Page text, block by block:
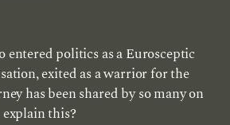
entered politics as a Eurosceptic
exited as a warrior for the
has been shared by so many on
this?